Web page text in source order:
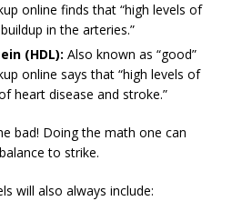
online finds that “high levels of
in the arteries.”
(HDL): Also known as “good”
online says that “high levels of
heart disease and stroke.”
bad! Doing the math one can
to strike.
will also always include: